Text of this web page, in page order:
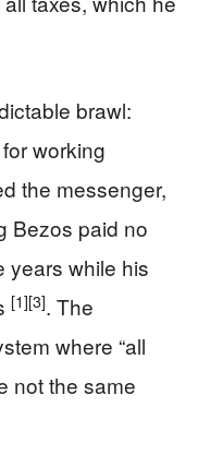
brawl:
working
the messenger,
Bezos paid no
years while his
[1][3]. The
where “all
not the same